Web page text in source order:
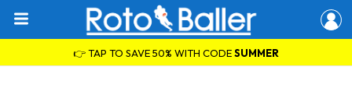
👉 TAP TO SAVE 50% WITH CODESUMMER